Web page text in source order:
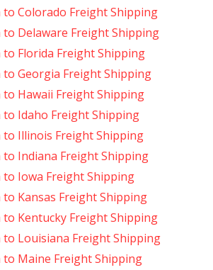
to Colorado Freight Shipping
Delaware Freight Shipping
Florida Freight Shipping
Georgia Freight Shipping
Hawaii Freight Shipping
to Idaho Freight Shipping
to Illinois Freight Shipping
to Indiana Freight Shipping
to Iowa Freight Shipping
Kansas Freight Shipping
Kentucky Freight Shipping
to Louisiana Freight Shipping
to Maine Freight Shipping